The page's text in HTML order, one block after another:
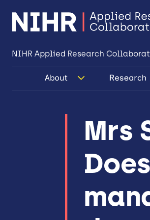
NIHR Applied Research
About Research
Mrs